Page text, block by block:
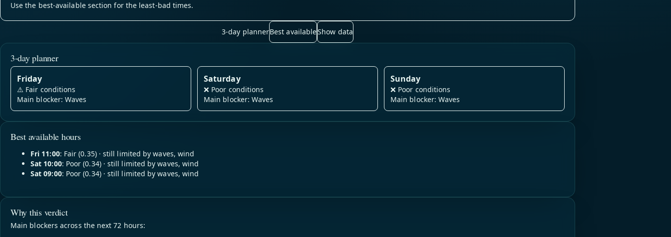
Use the best-available section for the least-bad times.
3-day plannerBest availableShow data
3-day planner
Friday
⚠️ Fair conditions
Main blocker: Waves
Saturday
❌ Poor conditions
Main blocker: Waves
Sunday
❌ Poor conditions
Main blocker: Waves
Best available hours
Fri 11:00: Fair (0.35) · still limited by waves, wind
Sat 10:00: Poor (0.34) · still limited by waves, wind
Sat 09:00: Poor (0.34) · still limited by waves, wind
Why this verdict
Main blockers across the next 72 hours: